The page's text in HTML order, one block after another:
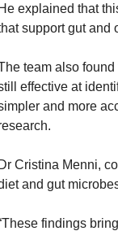
explained that
support gut and
team also
effective at
and more
Cristina Menni,
and gut
findings